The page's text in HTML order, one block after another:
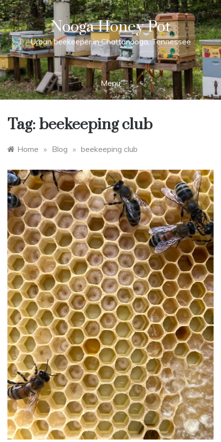
Skip
to
content
Nooga Honey Pot
Urban beekeeper in Chattanooga, Tennessee
Menu
Tag: beekeeping club
Home » Blog » beekeeping club